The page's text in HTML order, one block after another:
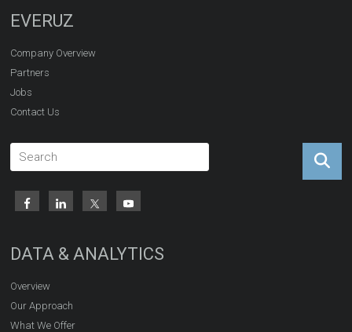
EVERUZ
Company Overview
Partners
Jobs
Contact Us
DATA & ANALYTICS
Overview
Our Approach
What We Offer